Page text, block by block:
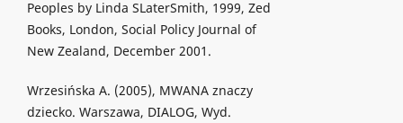
Peoples by Linda SLaterSmith, 1999, Zed
Books, London, Social Policy Journal of
New Zealand, December 2001.
Wrzesińska A. (2005), MWANA znaczy
dziecko. Warszawa, DIALOG, Wyd.